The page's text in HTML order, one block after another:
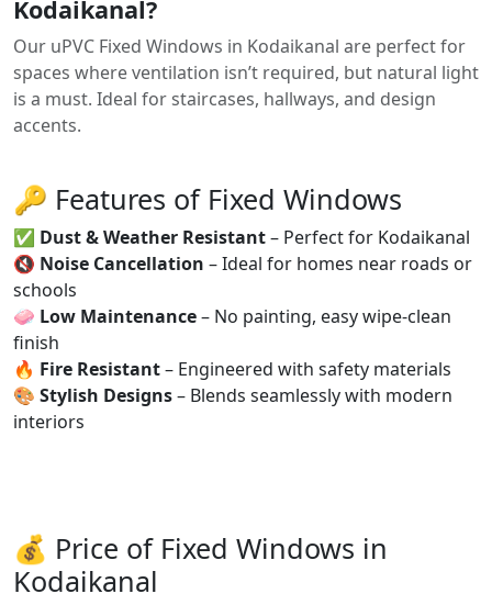
Kodaikanal?
Our uPVC Fixed Windows in Kodaikanal are perfect for
spaces where ventilation isn’t required, but natural light
is a must. Ideal for staircases, hallways, and design
accents.
🔑 Features of Fixed Windows
✅ Dust & Weather Resistant– Perfect for Kodaikanal
🔇 Noise Cancellation – Ideal for homes near roads or
schools
🧼 Low Maintenance– No painting, easy wipe-clean
finish
🔥 Fire Resistant– Engineered with safety materials
🎨 Stylish Designs– Blends seamlessly with modern
interiors
💰 Price of Fixed Windows in
Kodaikanal